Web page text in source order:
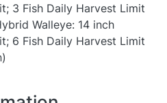
3 Fish Daily Harvest Limit
Walleye: 14 inch
6 Fish Daily Harvest Limit